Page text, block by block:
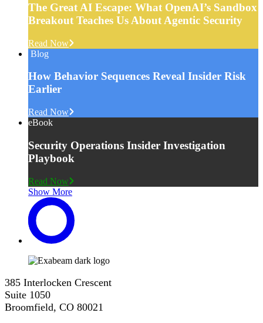
The Great AI Escape: What OpenAI’s Sandbox
Breakout Teaches Us About Agentic Security
Read Now
Blog
How Behavior Sequences Reveal Insider Risk
Earlier
Read Now
eBook
Security Operations Insider Investigation
Playbook
Read Now
Show More
385 Interlocken Crescent
Suite 1050
Broomfield, CO 80021